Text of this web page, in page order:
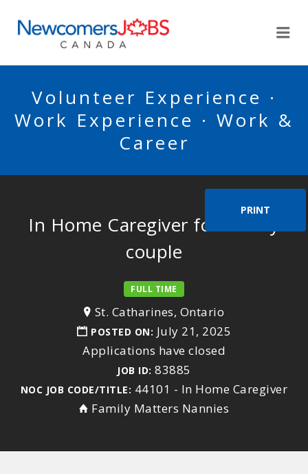
Volunteer Experience ·
Work Experience · Work &
Career
PRINT
In Home Caregiver for elderly
couple
FULL TIME
St. Catharines, Ontario
POSTED ON: July 21, 2025
Applications have closed
JOB ID: 83885
NOC JOB CODE/TITLE: 44101 - In Home Caregiver
Family Matters Nannies